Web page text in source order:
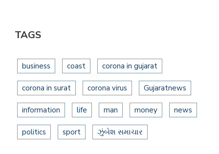
TAGS
business coast corona in gujarat
corona in surat corona virus Gujaratnews
information life man money news
politics sport ઝુંબેશ સમાચાર